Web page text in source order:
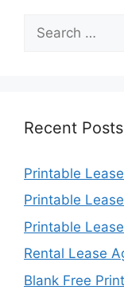
for:
Recent Posts
Printable
Printable
Printable
Rental Lease
Blank Free